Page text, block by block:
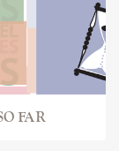
FAR